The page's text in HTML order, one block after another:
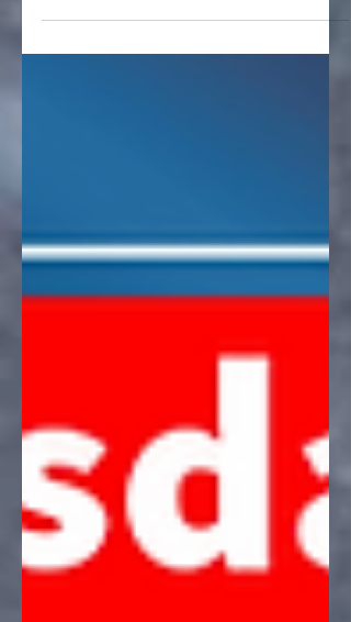
to engage effectively in municipal